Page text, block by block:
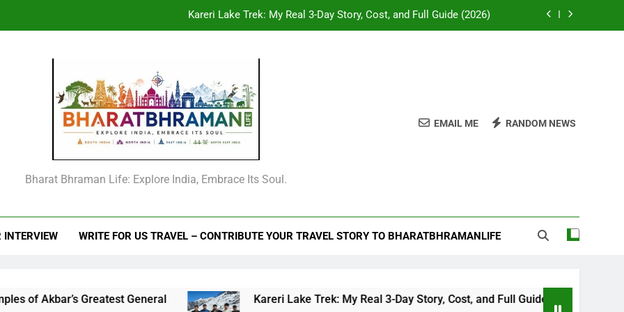
Kareri Lake Trek: My Real 3-Day Story, Cost, and Full Guide (2026)
From Goechala to your first Nepal trek: Annapurna or Langtang for Indian trekkers
Raja Man Singh I of Amber: The Complete Life Story, Vansawali, Battles and Temples of Akbar’s Greatest
General
Kareri Lake Trek: My Real 3-Day Story, Cost, and Full Guide (2026)
Bharat Bhraman Life: Explore India, Embrace Its Soul.
EMAIL ME RANDOM NEWS
INTERVIEW WRITE FOR US TRAVEL – CONTRIBUTE YOUR TRAVEL STORY TO BHARATBHRAMANLIFE
Greatest General Kareri Lake Trek: My Real 3-Day Story, Cost, and Full Guide (2026)